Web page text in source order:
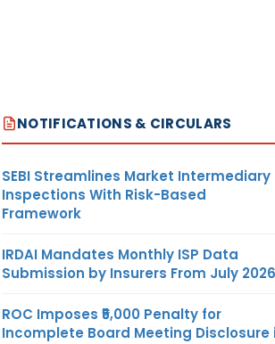
NOTIFICATIONS & CIRCULARS
SEBI Streamlines Market Intermediary
Inspections With Risk-Based
Framework
IRDAI Mandates Monthly ISP Data
Submission by Insurers From July 2026
ROC Imposes ₹5,000 Penalty for
Incomplete Board Meeting Disclosure